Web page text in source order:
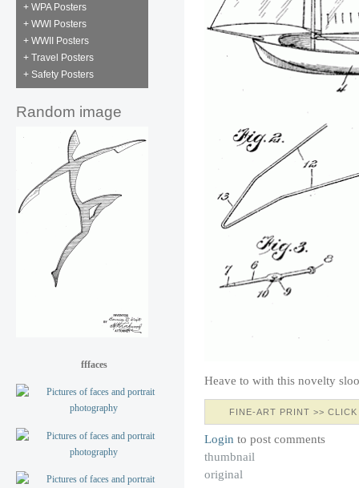
+ WPA Posters
+ WWI Posters
+ WWII Posters
+ Travel Posters
+ Safety Posters
Random image
fffaces
Heave to with this novelty
FINE-ART PRINT >>
Login to post comments
thumbnail
original